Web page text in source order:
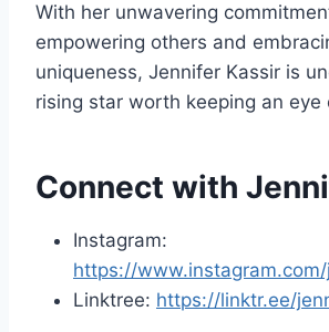
With her unwavering
empowering others and
uniqueness, Jennifer Kassir is
rising star worth keeping an eye
Connect with
Instagram:
https://
Linktree: https://linktr.ee/